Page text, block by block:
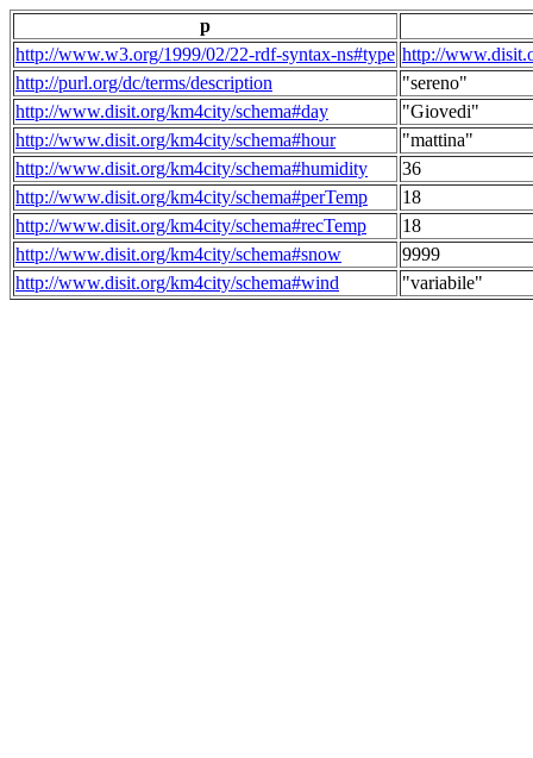
p
http://www.w3.org/1999/02/22-rdf-syntax-ns#type http://
http://purl.org/dc/terms/description
"sereno"
http://www.disit.org/km4city/schema#day
"Giovedi"
http://www.disit.org/km4city/schema#hour
"mattina"
http://www.disit.org/km4city/schema#humidity
36
http://www.disit.org/km4city/schema#perTemp
18
http://www.disit.org/km4city/schema#recTemp
18
http://www.disit.org/km4city/schema#snow
9999
http://www.disit.org/km4city/schema#wind
"variabile"